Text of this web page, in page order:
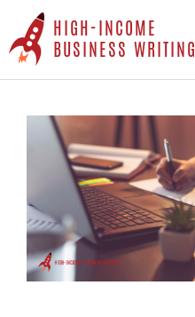
HIGH-INCOME
BUSINESS WRITING
Skip
content